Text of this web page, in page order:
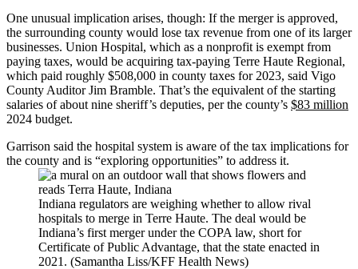
One unusual implication arises, though: If the merger is approved,
the surrounding county would lose tax revenue from one of its larger
businesses. Union Hospital, which as a nonprofit is exempt from
paying taxes, would be acquiring tax-paying Terre Haute Regional,
which paid roughly $508,000 in county taxes for 2023, said Vigo
County Auditor Jim Bramble. That’s the equivalent of the starting
salaries of about nine sheriff’s deputies, per the county’s $83 million
2024 budget.
Garrison said the hospital system is aware of the tax implications for
the county and is “exploring opportunities” to address it.
Indiana regulators are weighing whether to allow rival
hospitals to merge in Terre Haute. The deal would be
Indiana’s first merger under the COPA law, short for
Certificate of Public Advantage, that the state enacted in
2021. (Samantha Liss/KFF Health News)